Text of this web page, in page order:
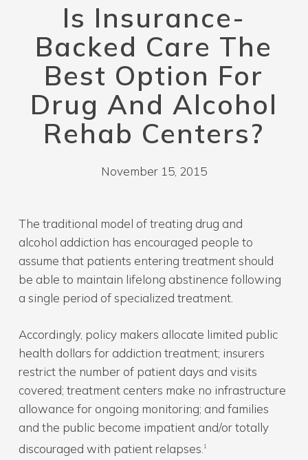
Is Insurance-
Backed Care The
Best Option For
Drug And Alcohol
Rehab Centers?
November 15, 2015
The traditional model of treating drug and
alcohol addiction has encouraged people to
assume that patients entering treatment should
be able to maintain lifelong abstinence following
a single period of specialized treatment.
Accordingly, policy makers allocate limited public
health dollars for addiction treatment; insurers
restrict the number of patient days and visits
covered; treatment centers make no infrastructure
allowance for ongoing monitoring; and families
and the public become impatient and/or totally
discouraged with patient relapses. 1